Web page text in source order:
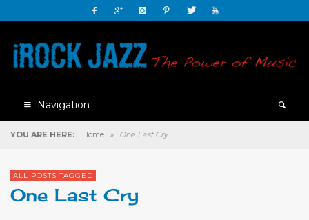
Navigation
YOU ARE HERE: Home » One Last Cry
ALL POSTS TAGGED
One Last Cry